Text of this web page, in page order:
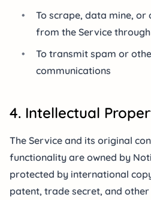
•
To scrape, data mine,
from the Service
•
To transmit spam or
communications
4. Intellectual
The Service and its original
functionality are owned by
protected by international
patent, trade secret, and